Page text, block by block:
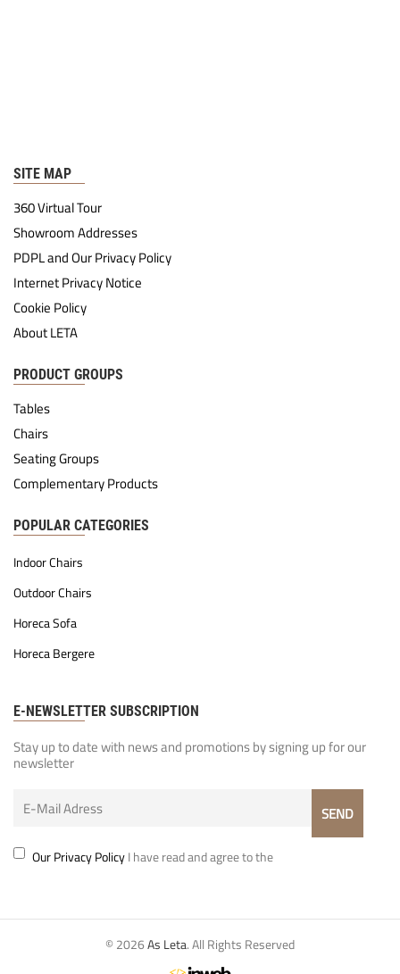
SITE MAP
360 Virtual Tour
Showroom Addresses
PDPL and Our Privacy Policy
Internet Privacy Notice
Cookie Policy
About LETA
PRODUCT GROUPS
Tables
Chairs
Seating Groups
Complementary Products
POPULAR CATEGORIES
Indoor Chairs
Outdoor Chairs
Horeca Sofa
Horeca Bergere
E-NEWSLETTER SUBSCRIPTION
Stay up to date with news and promotions by signing up for our
newsletter
Our Privacy PolicyI have read and agree to the
© 2026As Leta. All Rights Reserved